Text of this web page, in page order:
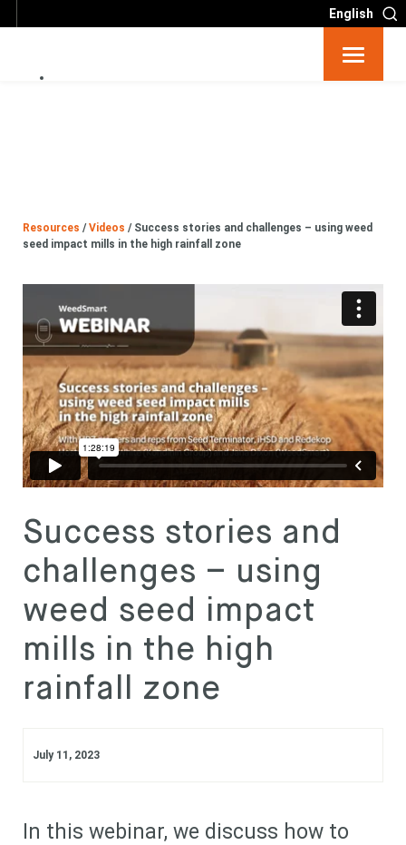
English
Resources
Partners
Contact
Subscribe
Login
Resources / Videos / Success stories and challenges – using weed
seed impact mills in the high rainfall zone
Success stories and
challenges – using
weed seed impact
mills in the high
rainfall zone
July 11, 2023
In this webinar, we discuss how to